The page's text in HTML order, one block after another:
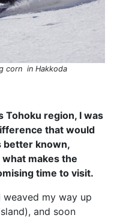
corn in Hakkoda
Tohoku region, I was
that would
better known,
makes the
time to visit.
my way up
and soon